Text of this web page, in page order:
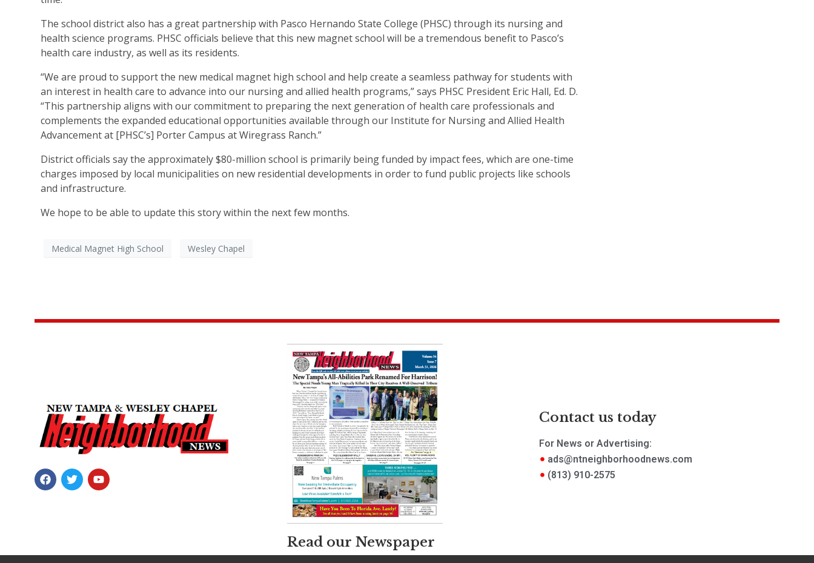
The school district also has a great partnership with Pasco Hernando State College (PHSC) through its nursing and
health science programs. PHSC officials believe that this new magnet school will be a tremendous benefit to Pasco’s
health care industry, as well as its residents.
“We are proud to support the new medical magnet high school and help create a seamless pathway for students with
an interest in health care to advance into our nursing and allied health programs,” says PHSC President Eric Hall, Ed. D.
“This partnership aligns with our commitment to preparing the next generation of health care professionals and
complements the expanded educational opportunities available through our Institute for Nursing and Allied Health
Advancement at [PHSC’s] Porter Campus at Wiregrass Ranch.”
District officials say the approximately $80-million school is primarily being funded by impact fees, which are one-time
charges imposed by local municipalities on new residential developments in order to fund public projects like schools
and infrastructure.
We hope to be able to update this story within the next few months.
Medical Magnet High School Wesley Chapel
Read our Newspaper
Contact us today
For News or Advertising:
ads@ntneighborhoodnews.com
(813) 910-2575